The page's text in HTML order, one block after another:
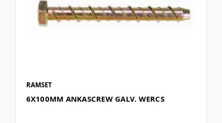
RAMSET
6X100MM ANKASCREW GALV. WERCS